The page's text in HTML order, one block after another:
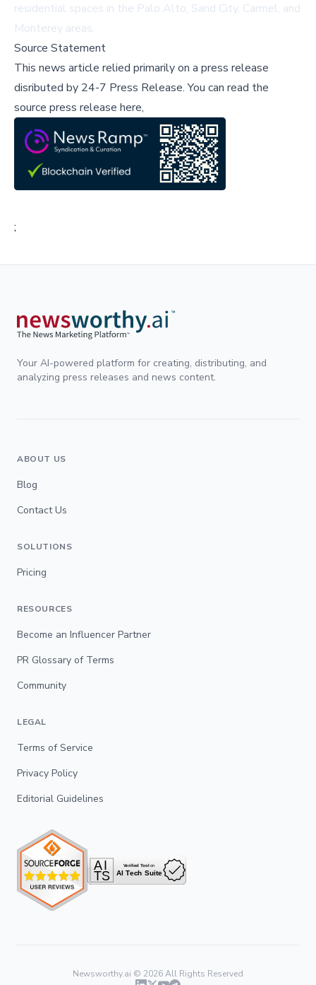
residential spaces in the Palo Alto, Sand City, Carmel, and
Monterey areas.
Source Statement
This news article relied primarily on a press release
disributed by 24-7 Press Release.You can read the
source press release here,
;
Your AI-powered platform for creating, distributing, and
analyzing press releases and news content.
ABOUT US
Blog
Contact Us
SOLUTIONS
Pricing
RESOURCES
Become an Influencer Partner
PR Glossary of Terms
Community
LEGAL
Terms of Service
Privacy Policy
Editorial Guidelines
Newsworthy.ai © 2026All Rights Reserved